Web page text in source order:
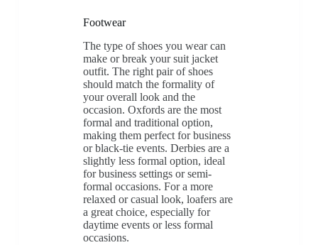
Footwear
The type of shoes you wear can
make or break your suit jacket
outfit. The right pair of shoes
should match the formality of
your overall look and the
occasion. Oxfords are the most
formal and traditional option,
making them perfect for business
or black-tie events. Derbies are a
slightly less formal option, ideal
for business settings or semi-
formal occasions. For a more
relaxed or casual look, loafers are
a great choice, especially for
daytime events or less formal
occasions.